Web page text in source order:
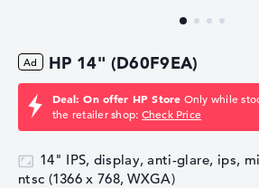
HP 14" (D60F9EA)
Deal: On offer HP Store Only while
the retailer shop: Check Price
14" IPS, display, anti-glare, ips,
ntsc (1366 x 768, WXGA)